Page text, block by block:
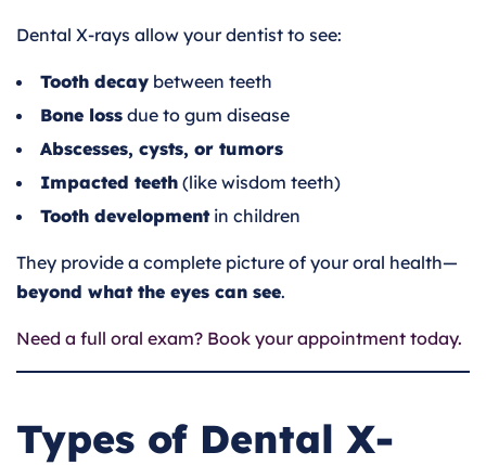
Dental X-rays allow your dentist to see:
Tooth decay between teeth
Bone loss due to gum disease
Abscesses, cysts, or tumors
Impacted teeth (like wisdom teeth)
Tooth developmentin children
They provide a complete picture of your oral health—
beyond what the eyes can see.
Need a full oral exam? Book your appointment today.
Types of Dental X-